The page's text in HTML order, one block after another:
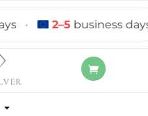
2–5business days